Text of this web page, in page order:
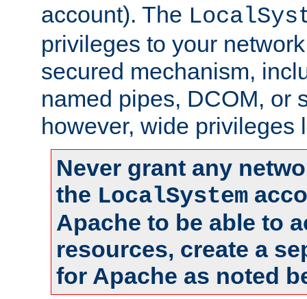
account). The
privileges to your
secured mechanism,
named pipes, DCOM, or
however, wide privileges
Never grant any
the LocalSystem
Apache to be able to
resources, create a
for Apache as noted